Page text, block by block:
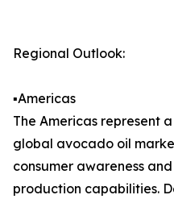
Regional Outlook:
▪️Americas
The Americas represent
global avocado oil
consumer awareness
production capabilities.